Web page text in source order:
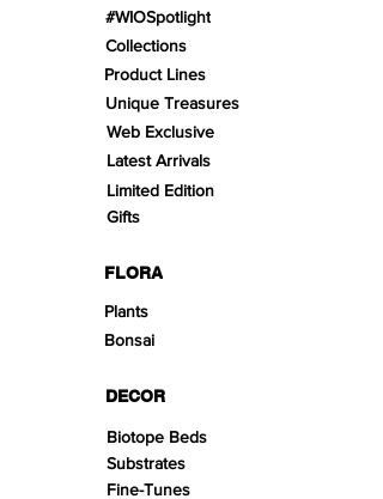
#WIOSpotlight
Collections
Product Lines
Unique Treasures
Web Exclusive
Latest Arrivals
Limited Edition
Gifts
FLORA
Plants
Bonsai
DECOR
Biotope Beds
Substrates
Fine-Tunes